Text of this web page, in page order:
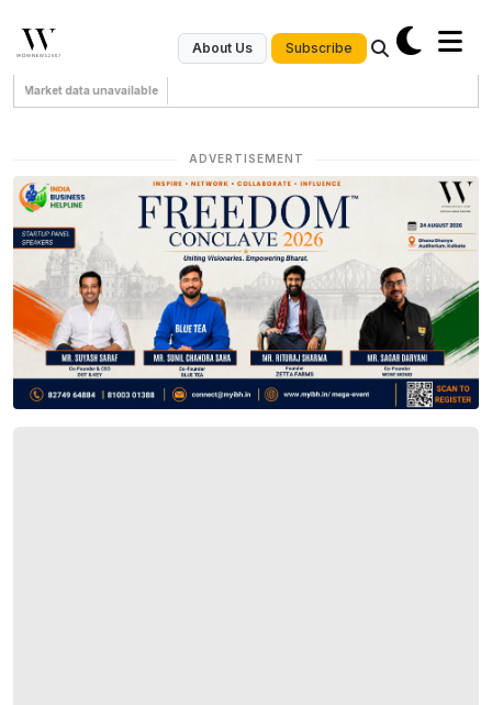
About Us Subscribe
Market data unavailable
ADVERTISEMENT